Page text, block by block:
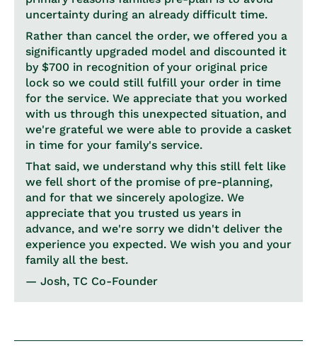
uncertainty during an already difficult time.
Rather than cancel the order, we offered you a
significantly upgraded model and discounted it
by $700 in recognition of your original price
lock so we could still fulfill your order in time
for the service. We appreciate that you worked
with us through this unexpected situation, and
we're grateful we were able to provide a casket
in time for your family's service.
That said, we understand why this still felt like
we fell short of the promise of pre-planning,
and for that we sincerely apologize. We
appreciate that you trusted us years in
advance, and we're sorry we didn't deliver the
experience you expected. We wish you and your
family all the best.
— Josh, TC Co-Founder